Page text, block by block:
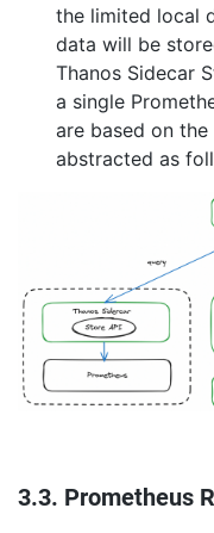
the limited local
data will be
Thanos Sidecar
a single
are based on
abstracted as
3.3. Prometheus